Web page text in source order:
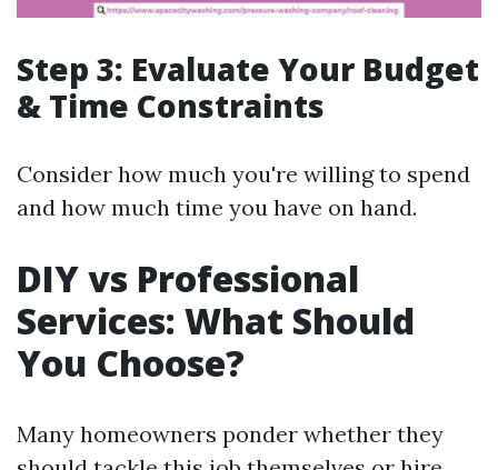
Step 3: Evaluate Your Budget
& Time Constraints
Consider how much you're willing to spend
and how much time you have on hand.
DIY vs Professional
Services: What Should
You Choose?
Many homeowners ponder whether they